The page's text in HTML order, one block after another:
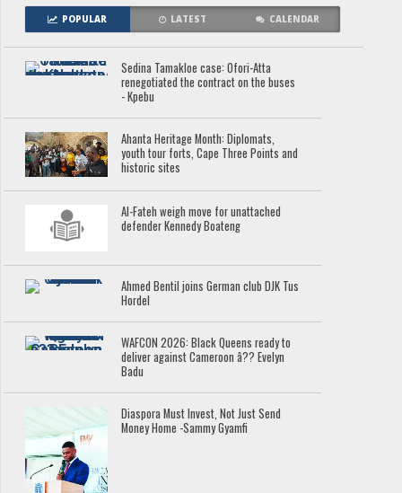
POPULAR LATEST CALENDAR
Sedina Tamakloe case: Ofori-Atta
renegotiated the contract on the buses
- Kpebu
Ahanta Heritage Month: Diplomats,
youth tour forts, Cape Three Points and
historic sites
Al-Fateh weigh move for unattached
defender Kennedy Boateng
Ahmed Bentil joins German club DJK Tus
Hordel
WAFCON 2026: Black Queens ready to
deliver against Cameroon â?? Evelyn
Badu
Diaspora Must Invest, Not Just Send
Money Home -Sammy Gyamfi